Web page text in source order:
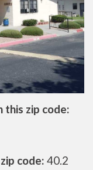
zip code:
code: 40.2